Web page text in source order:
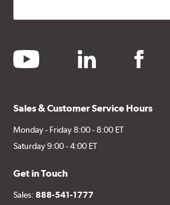
youtube linkedin facebook
Sales & Customer Service Hours
Monday - Friday 8:00 - 8:00 ET
Saturday 9:00 - 4:00 ET
Get in Touch
Sales:888-541-1777